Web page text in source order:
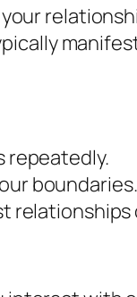
repeatedly.
boundaries.
relationships